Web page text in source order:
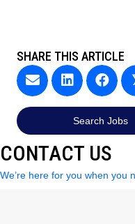
SHARE THIS ARTICLE
Search Jobs
CONTACT US
We’re here for you when you